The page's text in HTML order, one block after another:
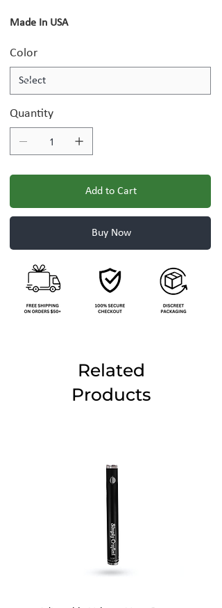
Made In USA
Color
Quantity
Add to Cart
Buy Now
Related
Products